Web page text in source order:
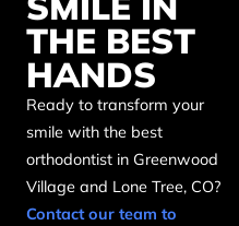
THE BEST
HANDS
Ready to transform your
smile with the best
orthodontist in Greenwood
Village and Lone Tree, CO?
Contact our team to